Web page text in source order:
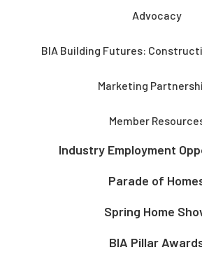
Advocacy
BIA Building Futures:
Marketing
Member
Industry Employment
Parade of
Spring Home
BIA Pillar